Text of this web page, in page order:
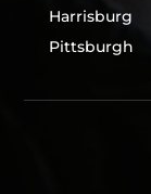
Harrisburg
Pittsburgh